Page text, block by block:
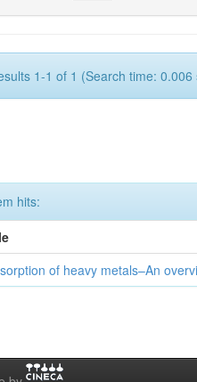
1-1 of 1 (Search time: 0.006
hits:
of heavy metals–An